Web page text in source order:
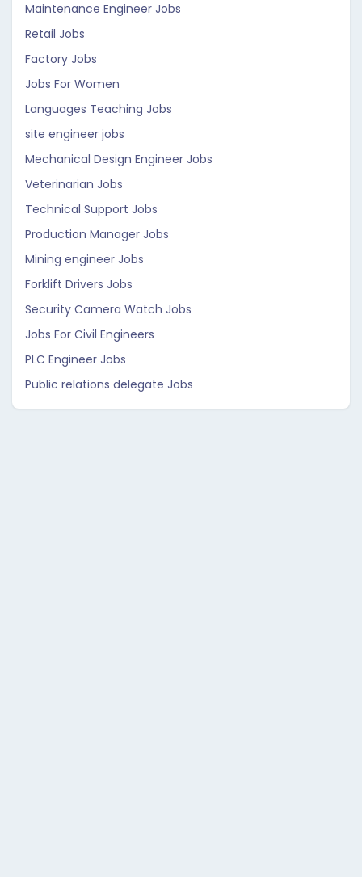
Maintenance Engineer Jobs
Retail Jobs
Factory Jobs
Jobs For Women
Languages Teaching Jobs
site engineer jobs
Mechanical Design Engineer Jobs
Veterinarian Jobs
Technical Support Jobs
Production Manager Jobs
Mining engineer Jobs
Forklift Drivers Jobs
Security Camera Watch Jobs
Jobs For Civil Engineers
PLC Engineer Jobs
Public relations delegate Jobs